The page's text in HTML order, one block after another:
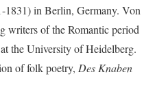
in Berlin, Germany. Von
writers of the Romantic period
the University of Heidelberg.
of folk poetry, Des Knaben